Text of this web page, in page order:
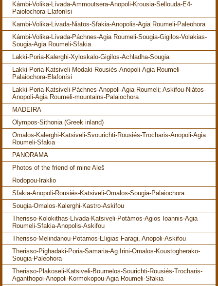
Kámbi-Volika-Lívada-Ammoutsera-Anopoli-Krousia-Sellouda-E4-
Paiolochora-Elafonísi
Kambi-Volika-Livada-Niatos-Sfakia-Anopolis-Agia Roumeli-Paleohora
Kámbi-Volika-Lívada-Páchnes-Agia Roumeli-Sougia-Gigilos-Volakias-
Sougia-Agia Roumeli-Sfakia
Lakki-Poria-Kalerghi-Xyloskalo-Gigilos-Achladha-Sougia
Lakki-Poria-Katsiveli-Modaki-Rousiés-Anopoli-Agia Roumeli-
Palaiochora-Elafonísi
Lakki-Poria-Katsiveli-Páchnes-Anopoli-Agia Roumeli; Askifou-Niátos-
Anopoli-Agia Roumeli-mountains-Palaiochora
MADEIRA
Olympos-Sithonia (Greek inland)
Omalos-Kalerghi-Katsiveli-Svourichti-Rousiés-Trocharis-Anopoli-Agia
Roumeli-Sfakia
PANORAMA
Photos of the friend of mine Aleš
Rodopou-Iraklio
Sfakia-Anopoli-Rousiés-Katsiveli-Omalos-Sougia-Palaiochora
Sougia-Omalos-Kalerghi-Kastro-Askifou
Therisso-Kolokithas-Lívada-Katsiveli-Potámos-Agios Ioannis-Agia
Roumeli-Sfakia-Anopolis-Askifou
Therisso-Melindanou-Potamos-Eligias Faragi, Anopoli-Askifou
Therisso-Pighadaki-Poria-Samaria-Ag.Irini-Omalos-Koustogherako-
Sougia-Paleohora
Therisso-Plakoseli-Katsiveli-Bournelos-Sourichti-Rousiés-Trocharis-
Aganthopoi-Anopoli-Kormokopou-Agia Roumeli-Sfakia